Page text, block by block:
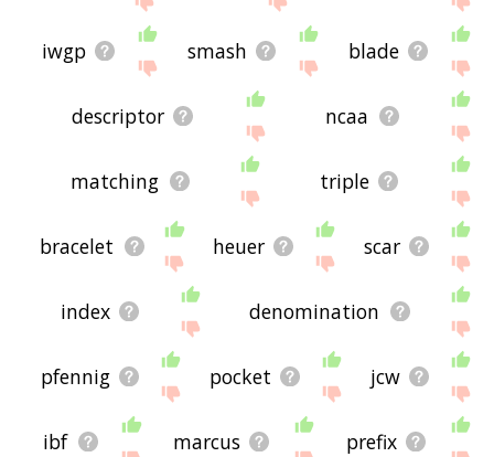
iwgp smash blade
descriptor ncaa
matching triple
bracelet heuer scar
index denomination
pfennig pocket jcw
ibf marcus prefix